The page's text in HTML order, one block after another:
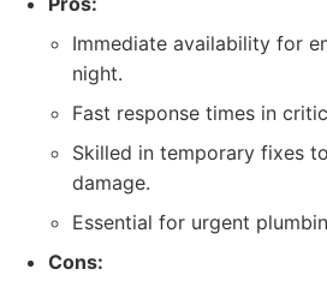
Immediate availability for
night.
Fast response times in
Skilled in temporary fixes
damage.
Essential for urgent
Cons: